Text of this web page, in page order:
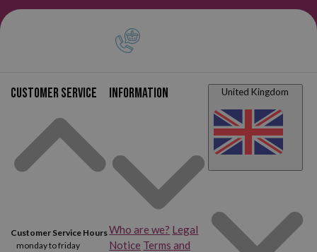
Customer service
Customer Service Hours
monday to friday
Information
Who are we? Legal
Notice Terms and
United Kingdom